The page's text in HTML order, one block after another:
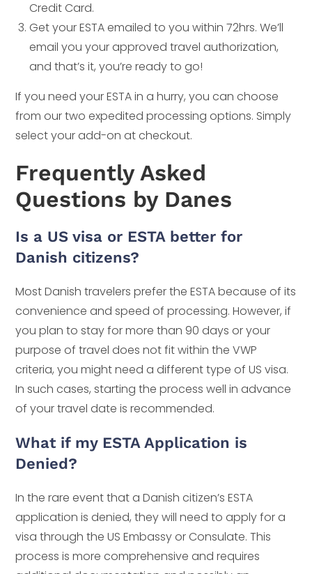
Credit Card.
Get your ESTA emailed to you within 72hrs. We’ll
email you your approved travel authorization,
and that’s it, you’re ready to go!
If you need your ESTA in a hurry, you can choose
from our two expedited processing options. Simply
select your add-on at checkout.
Frequently Asked
Questions by Danes
Is a US visa or ESTA better for
Danish citizens?
Most Danish travelers prefer the ESTA because of its
convenience and speed of processing. However, if
you plan to stay for more than 90 days or your
purpose of travel does not fit within the VWP
criteria, you might need a different type of US visa.
In such cases, starting the process well in advance
of your travel date is recommended.
What if my ESTA Application is
Denied?
In the rare event that a Danish citizen’s ESTA
application is denied, they will need to apply for a
visa through the US Embassy or Consulate. This
process is more comprehensive and requires